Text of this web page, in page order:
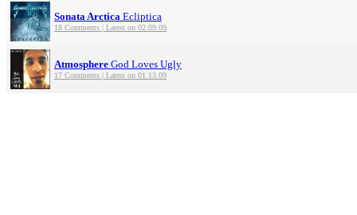
Sonata Arctica Ecliptica
18 Comments | Latest on 02.09.09
Atmosphere God Loves Ugly
17 Comments | Latest on 01.13.09